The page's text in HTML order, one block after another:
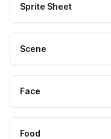
Sprite Sheet
Scene
Face
Food